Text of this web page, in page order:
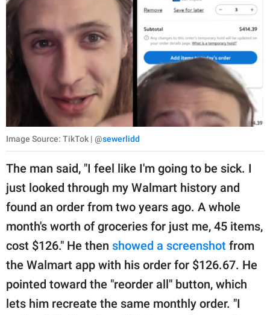
Image Source: TikTok | @sewerlidd
The man said, "I feel like I'm going to be sick. I
just looked through my Walmart history and
found an order from two years ago. A whole
month's worth of groceries for just me, 45 items,
cost $126." He then showed a screenshot from
the Walmart app with his order for $126.67. He
pointed toward the "reorder all" button, which
lets him recreate the same monthly order. "I